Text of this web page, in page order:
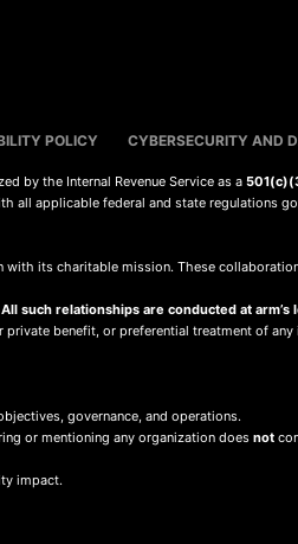
POLICY CYBERSECURITY AND
by the Internal Revenue Service as a
all applicable federal and state regulations
its charitable mission. These
All such relationships are conducted at
benefit, or preferential treatment of
governance, and operations.
or mentioning any organization doesnot
impact.